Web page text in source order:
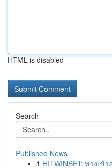
HTML is disabled
Search
Published News
1 HITWINBET: ทางเข้